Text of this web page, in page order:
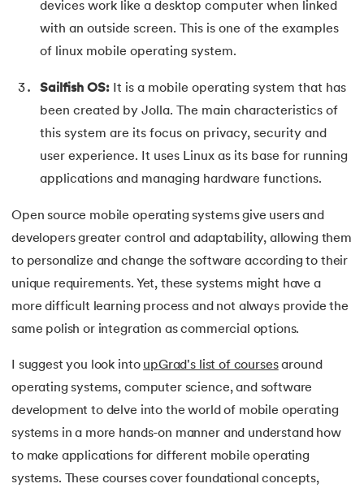
devices work like a desktop computer when linked
with an outside screen. This is one of the examples
of linux mobile operating system.
Sailfish OS: It is a mobile operating system that has
been created by Jolla. The main characteristics of
this system are its focus on privacy, security and
user experience. It uses Linux as its base for running
applications and managing hardware functions.
Open source mobile operating systems give users and
developers greater control and adaptability, allowing them
to personalize and change the software according to their
unique requirements. Yet, these systems might have a
more difficult learning process and not always provide the
same polish or integration as commercial options.
I suggest you look into upGrad's list of coursesaround
operating systems, computer science, and software
development to delve into the world of mobile operating
systems in a more hands-on manner and understand how
to make applications for different mobile operating
systems. These courses cover foundational concepts,